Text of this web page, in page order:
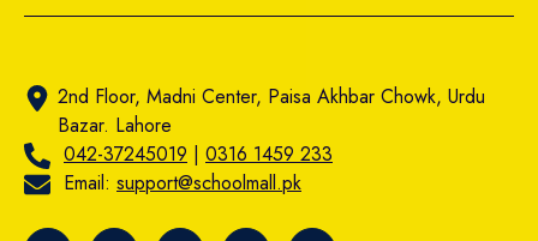
2nd Floor, Madni Center, Paisa Akhbar Chowk, Urdu
Bazar. Lahore
042-37245019 | 0316 1459 233
Email: support@schoolmall.pk